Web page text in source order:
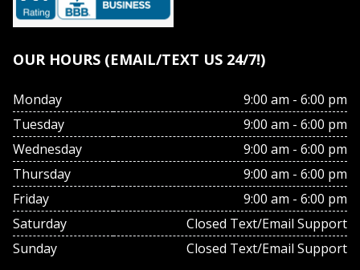
OUR HOURS (EMAIL/TEXT US 24/7!)
Monday
9:00 am - 6:00 pm
Tuesday
9:00 am - 6:00 pm
Wednesday
9:00 am - 6:00 pm
Thursday
9:00 am - 6:00 pm
Friday
9:00 am - 6:00 pm
Saturday
Closed Text/Email Support
Sunday
Closed Text/Email Support